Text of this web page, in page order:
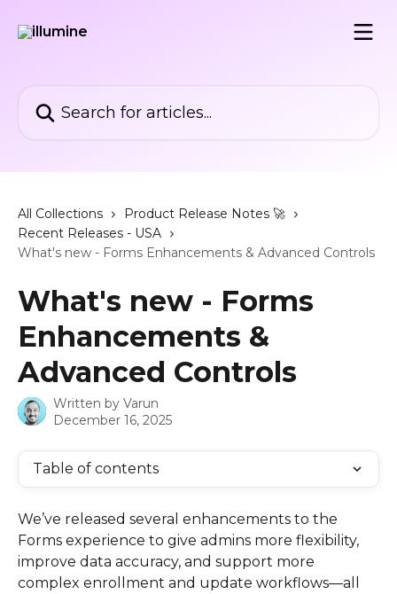
All Collections
Product Release Notes 🚀
Recent Releases - USA
What's new - Forms Enhancements & Advanced Controls
What's new - Forms
Enhancements &
Advanced Controls
Written by Varun
December 16, 2025
Table of contents
We’ve released several enhancements to the
Forms experience to give admins more flexibility,
improve data accuracy, and support more
complex enrollment and update workflows—all